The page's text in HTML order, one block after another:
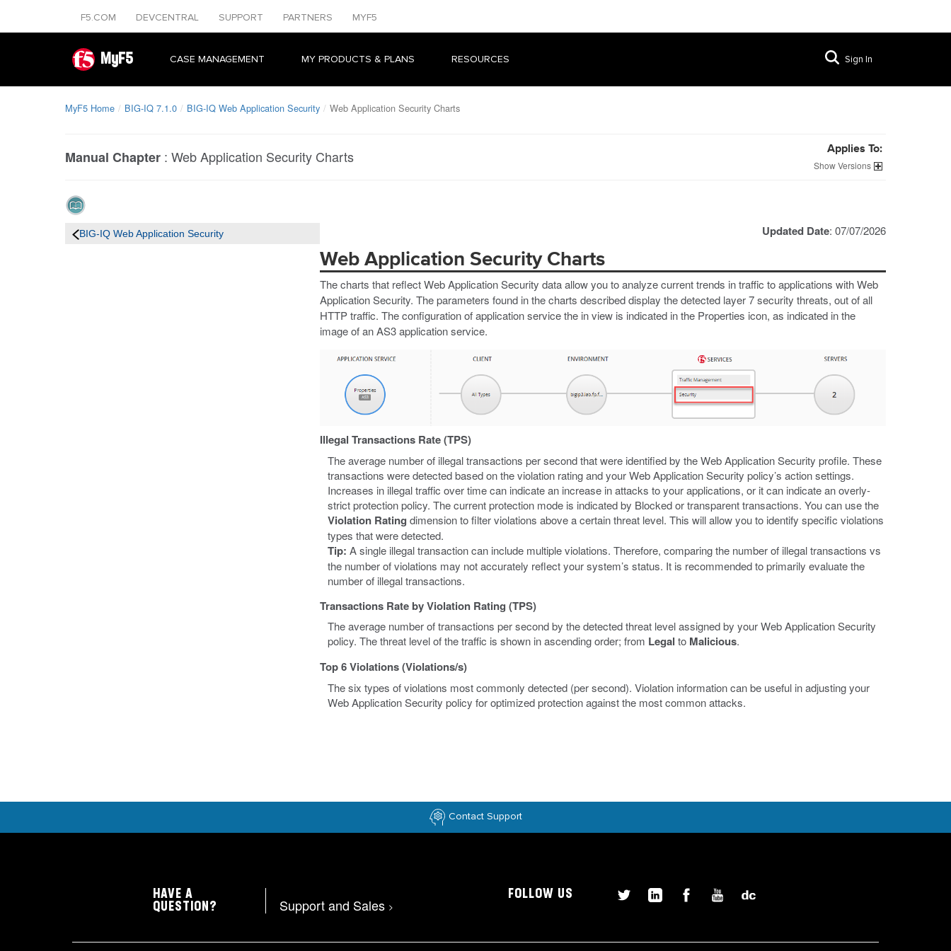
F5.COM DEVCENTRAL SUPPORT PARTNERS MYF5
MyF5 CASE MANAGEMENT MY PRODUCTS & PLANS RESOURCES Sign In
MyF5 Home BIG-IQ 7.1.0 BIG-IQ Web Application Security Web Application Security Charts
Manual Chapter : Web Application Security Charts Applies To:
Versions
BIG-IQ Web Application Security Updated Date: 07/07/2026
Web Application Security Charts
The charts that reflect Web Application Security data allow you to analyze current trends in traffic to applications with Web
Application Security. The parameters found in the charts described display the detected layer 7 security threats, out of all
HTTP traffic. The configuration of application service the in view is indicated in the Properties icon, as indicated in the
image of an AS3 application service.
Illegal Transactions Rate (TPS)
The average number of illegal transactions per second that were identified by the Web Application Security profile. These
transactions were detected based on the violation rating and your Web Application Security policy’s action settings.
Increases in illegal traffic over time can indicate an increase in attacks to your applications, or it can indicate an overly-
strict protection policy. The current protection mode is indicated by Blocked or transparent transactions. You can use the
Violation Rating dimension to filter violations above a certain threat level. This will allow you to identify specific violations
types that were detected.
Tip: A single illegal transaction can include multiple violations. Therefore, comparing the number of illegal transactions vs
the number of violations may not accurately reflect your system’s status. It is recommended to primarily evaluate the
number of illegal transactions.
Transactions Rate by Violation Rating (TPS)
The average number of transactions per second by the detected threat level assigned by your Web Application Security
policy. The threat level of the traffic is shown in ascending order; from Legal to Malicious.
Top 6 Violations (Violations/s)
The six types of violations most commonly detected (per second). Violation information can be useful in adjusting your
Web Application Security policy for optimized protection against the most common attacks.
Contact Support
HAVE A
QUESTION?
Support and Sales >
FOLLOW US